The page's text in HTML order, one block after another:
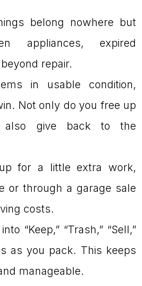
belong nowhere but
appliances, expired
repair.
in usable condition,
Not only do you free up
also give back to the
for a little extra work,
or through a garage sale
costs.
“Keep,” “Trash,” “Sell,”
as you pack. This keeps
manageable.